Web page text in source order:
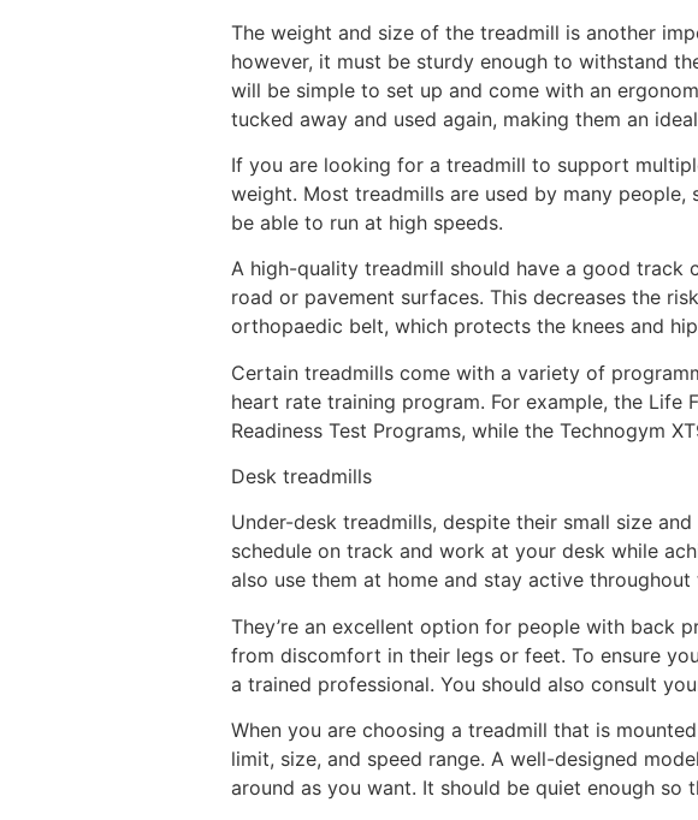
The weight and size of the treadmill is another
however, it must be sturdy enough to withstand
will be simple to set up and come with an
tucked away and used again, making them an
If you are looking for a treadmill to support
weight. Most treadmills are used by many
be able to run at high speeds.
A high-quality treadmill should have a good track
road or pavement surfaces. This decreases the
orthopaedic belt, which protects the knees and
Certain treadmills come with a variety of
heart rate training program. For example, the Life
Readiness Test Programs, while the Technogym
Desk treadmills
Under-desk treadmills, despite their small size
schedule on track and work at your desk while
also use them at home and stay active throughout
They’re an excellent option for people with back
from discomfort in their legs or feet. To ensure
a trained professional. You should also consult
When you are choosing a treadmill that is
limit, size, and speed range. A well-designed
around as you want. It should be quiet enough so